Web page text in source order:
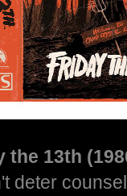
the 13th
deter